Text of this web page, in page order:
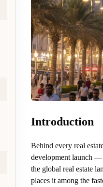
Introduction
Behind every real
development launch —
the global real estate
places it among the